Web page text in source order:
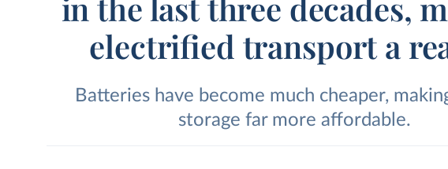
electrified transport a
Batteries have become much cheaper,
storage far more affordable.